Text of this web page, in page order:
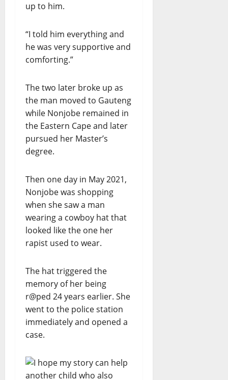
up to him.
“I told him everything and
he was very supportive and
comforting.”
The two later broke up as
the man moved to Gauteng
while Nonjobe remained in
the Eastern Cape and later
pursued her Master’s
degree.
Then one day in May 2021,
Nonjobe was shopping
when she saw a man
wearing a cowboy hat that
looked like the one her
rapist used to wear.
The hat triggered the
memory of her being
r@ped 24 years earlier. She
went to the police station
immediately and opened a
case.